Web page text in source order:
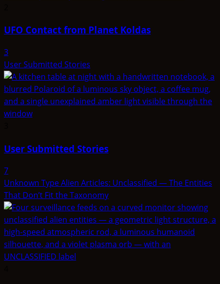
UFO Contact from Planet Koldas
3
User Submitted Stories
User Submitted Stories
7
Unknown Type Alien Articles: Unclassified — The Entities
That Don’t Fit the Taxonomy